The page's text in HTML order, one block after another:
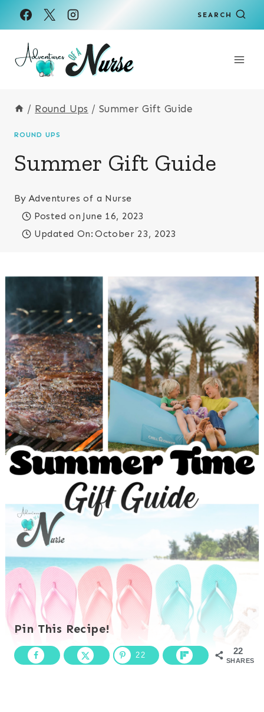
Skip
to
content
SEARCH
/ Round Ups / Summer Gift Guide
ROUND UPS
Summer Gift Guide
By Adventures of a Nurse
Posted on June 16, 2023
Updated On: October 23, 2023
Pin This Recipe!
22
SHARES
22